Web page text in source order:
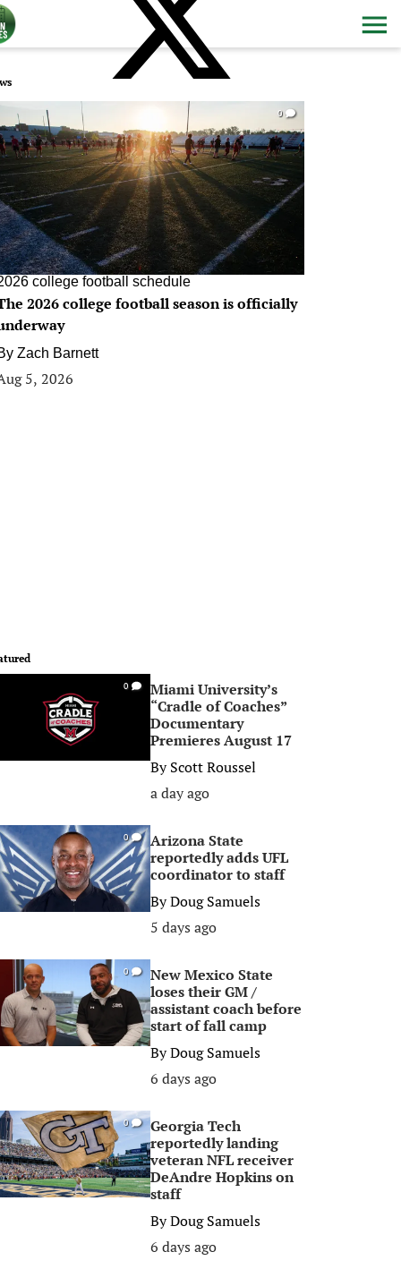
0
college football schedule
2026 college football season is officially
Zach Barnett
5, 2026
0
Miami University’s
“Cradle of Coaches”
Documentary
Premieres August 17
ByScott Roussel
a day ago
0
Arizona State
reportedly adds UFL
coordinator to staff
ByDoug Samuels
5 days ago
0
New Mexico State
loses their GM /
assistant coach before
start of fall camp
ByDoug Samuels
6 days ago
0
Georgia Tech
reportedly landing
veteran NFL receiver
DeAndre Hopkins on
staff
ByDoug Samuels
6 days ago